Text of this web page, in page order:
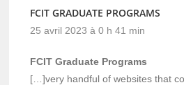
FCIT GRADUATE PROGRAMS
25 avril 2023 à 0 h 41 min
FCIT Graduate Programs
[…]very handful of websites that